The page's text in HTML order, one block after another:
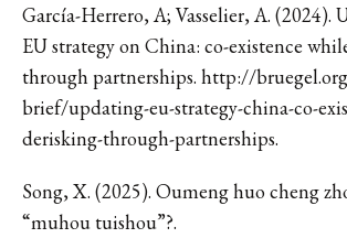
García-Herrero, A; Vasselier, A. (2024).
EU strategy on China: co-existence
through partnerships. http://
brief/updating-eu-strategy-china-co-
derisking-through-partnerships.
Song, X. (2025). Oumeng huo cheng
“muhou tuishou”?.